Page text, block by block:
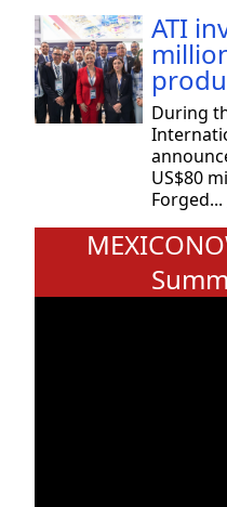
ATI
During
US$80
Forged...